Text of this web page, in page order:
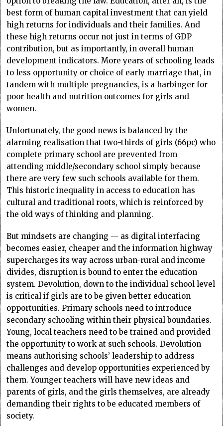
best form of human capital investment that can yield
high returns for individuals and their families. And
these high returns occur not just in terms of GDP
contribution, but as importantly, in overall human
development indicators. More years of schooling leads
to less opportunity or choice of early marriage that, in
tandem with multiple pregnancies, is a harbinger for
poor health and nutrition outcomes for girls and
women.
Unfortunately, the good news is balanced by the
alarming realisation that two-thirds of girls (66pc) who
complete primary school are prevented from
attending middle/secondary school simply because
there are very few such schools available for them.
This historic inequality in access to education has
cultural and traditional roots, which is reinforced by
the old ways of thinking and planning.
But mindsets are changing — as digital interfacing
becomes easier, cheaper and the information highway
supercharges its way across urban-rural and income
divides, disruption is bound to enter the education
system. Devolution, down to the individual school level
is critical if girls are to be given better education
opportunities. Primary schools need to introduce
secondary schooling within their physical boundaries.
Young, local teachers need to be trained and provided
the opportunity to work at such schools. Devolution
means authorising schools’ leadership to address
challenges and develop opportunities experienced by
them. Younger teachers will have new ideas and
parents of girls, and the girls themselves, are already
demanding their rights to be educated members of
society.